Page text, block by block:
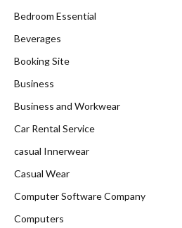
Bedroom Essential
Beverages
Booking Site
Business
Business and Workwear
Car Rental Service
casual Innerwear
Casual Wear
Computer Software Company
Computers